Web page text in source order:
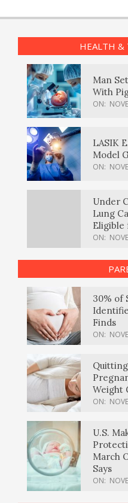
HEALTH &
Man
With
ON:
LASIK
Model
ON:
Under
Lung
Eligible
ON:
30% of
Finds
ON:
Weight
ON:
U.S.
March
Says
ON: